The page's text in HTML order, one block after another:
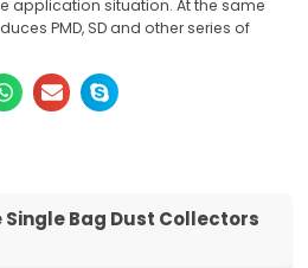
application situation. At the same
PMD, SD and other series of
Single Bag Dust Collectors